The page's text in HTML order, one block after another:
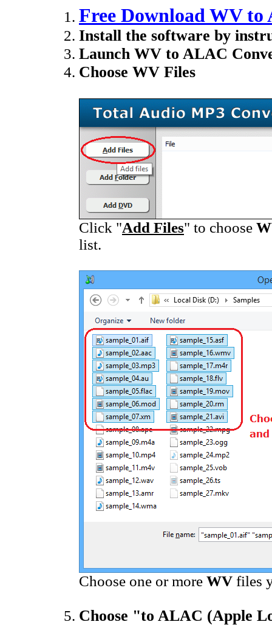
Free Download WV
Install the software by
Launch WV to ALAC
Choose WV Files
Click "Add Files" to choose
list.
Choose one or more WV files
Choose "to ALAC (Apple